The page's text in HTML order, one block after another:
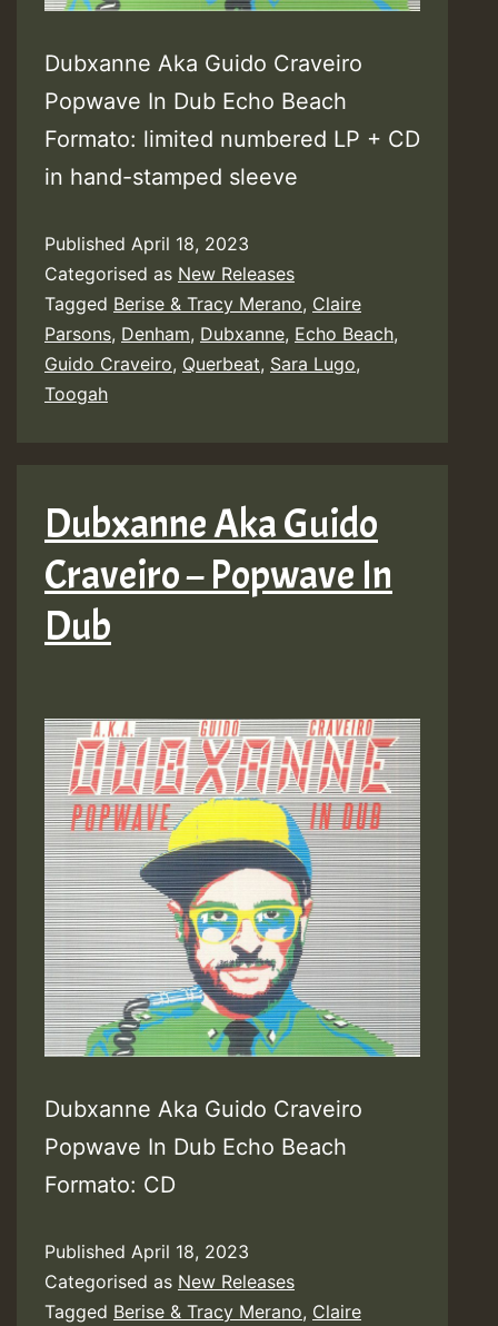
Dubxanne Aka Guido Craveiro
Popwave In Dub Echo Beach
Formato: limited numbered LP + CD
in hand-stamped sleeve
Published April 18, 2023
Categorised as New Releases
Tagged Berise & Tracy Merano, Claire
Parsons, Denham, Dubxanne, Echo Beach,
Guido Craveiro, Querbeat, Sara Lugo,
Toogah
Dubxanne Aka Guido
Craveiro – Popwave In
Dub
Dubxanne Aka Guido Craveiro
Popwave In Dub Echo Beach
Formato: CD
Published April 18, 2023
Categorised as New Releases
Tagged Berise & Tracy Merano, Claire